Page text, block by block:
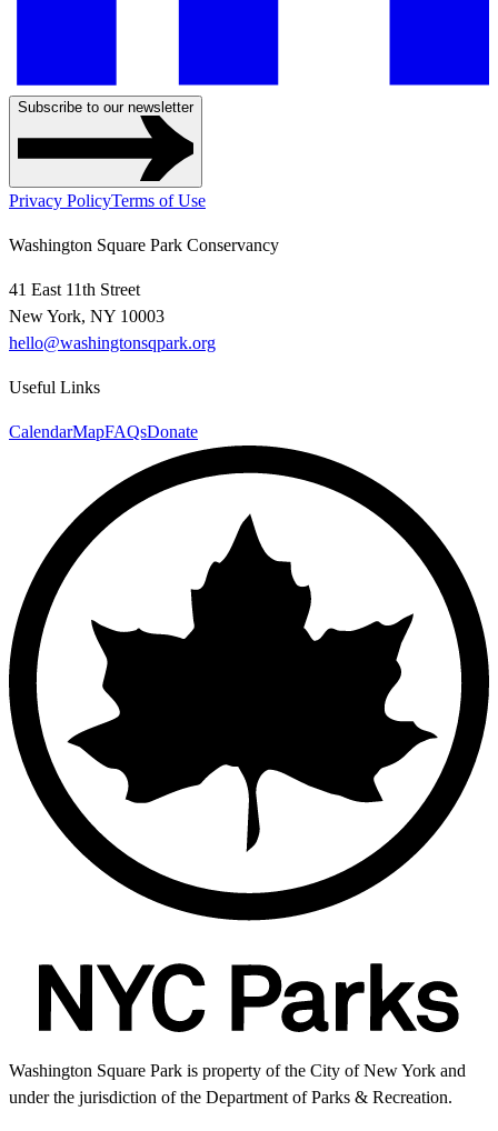
Subscribe to our newsletter
Privacy PolicyTerms of Use
Washington Square Park Conservancy
41 East 11th Street
New York, NY 10003
hello@washingtonsqpark.org
Useful Links
CalendarMapFAQsDonate
Washington Square Park is property of the City of New York and
under the jurisdiction of the Department of Parks & Recreation.